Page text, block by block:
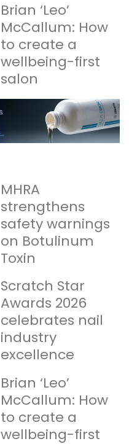
Brian ‘Leo’
McCallum: How
to create a
wellbeing-first
salon
MHRA
strengthens
safety warnings
on Botulinum
Toxin
Scratch Star
Awards 2026
celebrates nail
industry
excellence
Brian ‘Leo’
McCallum: How
to create a
wellbeing-first